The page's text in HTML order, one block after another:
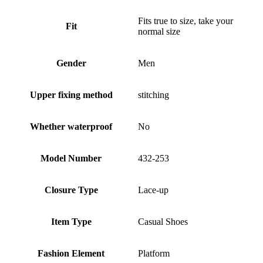
Fit
Fits true to size, take your
normal size
Gender Men
Upper fixing method stitching
Whether waterproof No
Model Number 432-253
Closure Type Lace-up
Item Type Casual Shoes
Fashion Element Platform